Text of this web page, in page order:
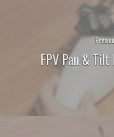
FPV Pan & Tilt